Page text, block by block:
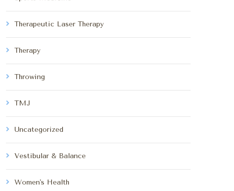
Therapeutic Laser Therapy
Therapy
Throwing
TMJ
Uncategorized
Vestibular & Balance
Women's Health